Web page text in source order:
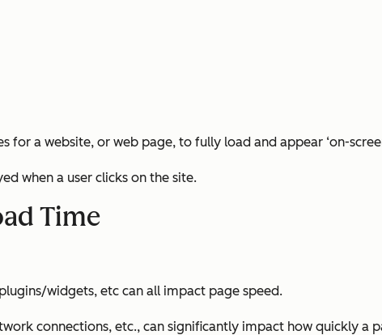
a website, or web page, to fully load and appear ‘on-
when a user clicks on the site.
Time
widgets, etc can all impact page speed.
connections, etc., can significantly impact how quickly a